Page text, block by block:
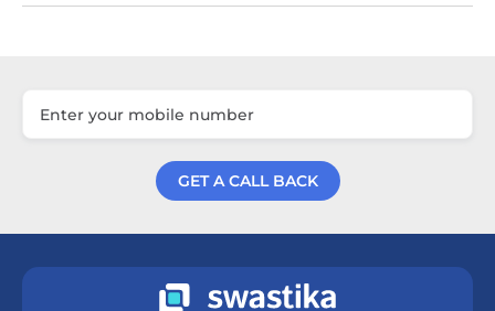
GET A CALL BACK